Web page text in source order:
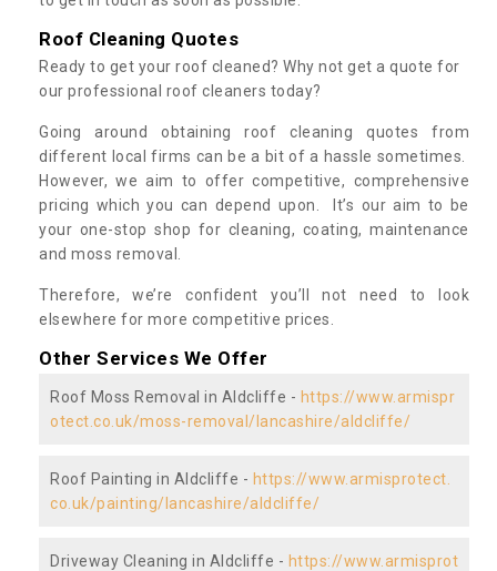
Roof Cleaning Quotes
Ready to get your roof cleaned? Why not get a quote for
our professional roof cleaners today?
Going around obtaining roof cleaning quotes from
different local firms can be a bit of a hassle sometimes.
However, we aim to offer competitive, comprehensive
pricing which you can depend upon. It’s our aim to be
your one-stop shop for cleaning, coating, maintenance
and moss removal.
Therefore, we’re confident you’ll not need to look
elsewhere for more competitive prices.
Other Services We Offer
Roof Moss Removal in Aldcliffe - https://www.armispr
otect.co.uk/moss-removal/lancashire/aldcliffe/
Roof Painting in Aldcliffe - https://www.armisprotect.
co.uk/painting/lancashire/aldcliffe/
Driveway Cleaning in Aldcliffe - https://www.armisprot